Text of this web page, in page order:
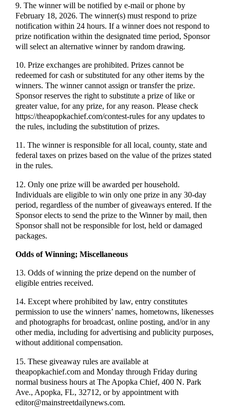
9. The winner will be notified by e-mail or phone by
February 18, 2026. The winner(s) must respond to prize
notification within 24 hours. If a winner does not respond to
prize notification within the designated time period, Sponsor
will select an alternative winner by random drawing.
10. Prize exchanges are prohibited. Prizes cannot be
redeemed for cash or substituted for any other items by the
winners. The winner cannot assign or transfer the prize.
Sponsor reserves the right to substitute a prize of like or
greater value, for any prize, for any reason. Please check
https://theapopkachief.com/contest-rules for any updates to
the rules, including the substitution of prizes.
11. The winner is responsible for all local, county, state and
federal taxes on prizes based on the value of the prizes stated
in the rules.
12. Only one prize will be awarded per household.
Individuals are eligible to win only one prize in any 30-day
period, regardless of the number of giveaways entered. If the
Sponsor elects to send the prize to the Winner by mail, then
Sponsor shall not be responsible for lost, held or damaged
packages.
Odds of Winning; Miscellaneous
13. Odds of winning the prize depend on the number of
eligible entries received.
14. Except where prohibited by law, entry constitutes
permission to use the winners’ names, hometowns, likenesses
and photographs for broadcast, online posting, and/or in any
other media, including for advertising and publicity purposes,
without additional compensation.
15. These giveaway rules are available at
theapopkachief.com and Monday through Friday during
normal business hours at The Apopka Chief, 400 N. Park
Ave., Apopka, FL, 32712, or by appointment with
editor@mainstreetdailynews.com.